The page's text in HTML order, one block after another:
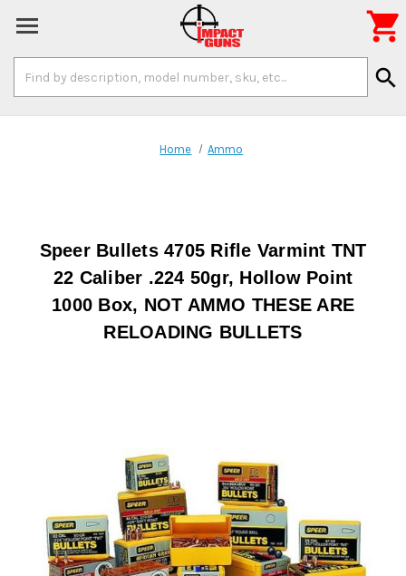
Keyword:
search

Home Ammo
Speer Bullets 4705 Rifle Varmint TNT
22 Caliber .224 50gr, Hollow Point
1000 Box, NOT AMMO THESE ARE
RELOADING BULLETS